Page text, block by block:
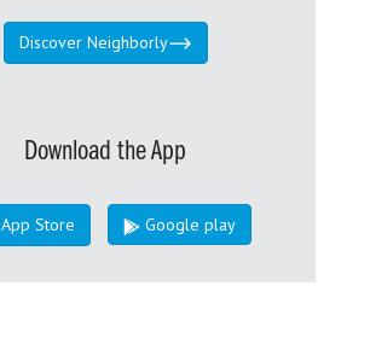
Discover Neighborly
Download the App
App Store Google play